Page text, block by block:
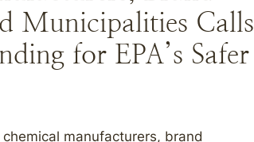
Municipalities Calls
for EPA’s Safer
manufacturers, brand